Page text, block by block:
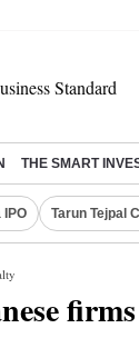
THE SMART
IPO Tarun Tejpal
firms